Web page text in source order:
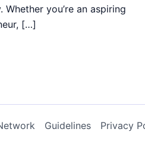
Whether you’re an aspiring
[…]
Guidelines Privacy